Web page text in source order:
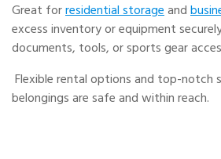
Great forresidential storageand
excess inventory or equipment
documents, tools, or sports gear
Flexible rental options and top-notch
belongings are safe and within reach.